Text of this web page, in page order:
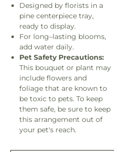
Designed by florists in a
pine centerpiece tray,
ready to display.
For long–lasting blooms,
add water daily.
Pet Safety Precautions:
This bouquet or plant may
include flowers and
foliage that are known to
be toxic to pets. To keep
them safe, be sure to keep
this arrangement out of
your pet's reach.